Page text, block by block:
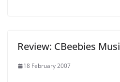
Review: CBeebies
18 February 2007